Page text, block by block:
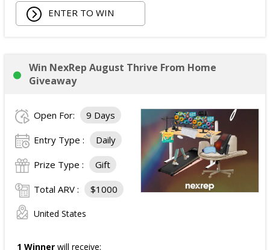
ENTER TO WIN
Win NexRep August Thrive From Home
Giveaway
Open For: 9 Days
Entry Type : Daily
Prize Type : Gift
Total ARV : $1000
United States
1 Winner will receive: